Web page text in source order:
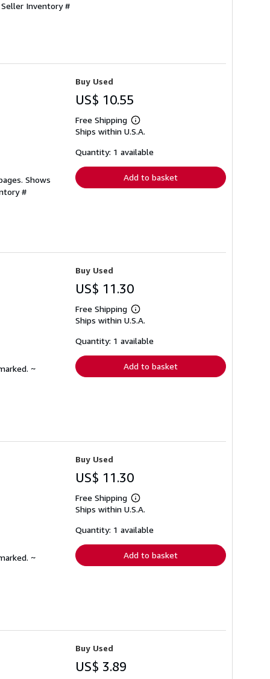
Seller Inventory #
Shows
#
Buy Used
US$ 10.55
Free Shipping
Learn
more
shipping
Ships within U.S.A.
Quantity: 1 available
Add to basket
~
Buy Used
US$ 11.30
Free Shipping
Learn
more
shipping
Ships within U.S.A.
Quantity: 1 available
Add to basket
~
Buy Used
US$ 11.30
Free Shipping
Learn
more
shipping
Ships within U.S.A.
Quantity: 1 available
Add to basket
Buy Used
US$ 3.89